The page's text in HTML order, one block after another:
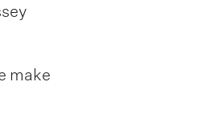
make